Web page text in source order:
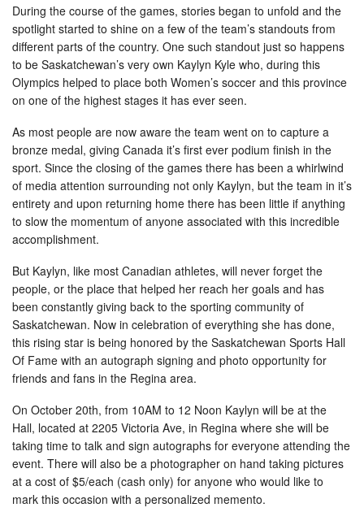
During the course of the games, stories began to unfold and the
spotlight started to shine on a few of the team’s standouts from
different parts of the country. One such standout just so happens
to be Saskatchewan’s very own Kaylyn Kyle who, during this
Olympics helped to place both Women’s soccer and this province
on one of the highest stages it has ever seen.
As most people are now aware the team went on to capture a
bronze medal, giving Canada it’s first ever podium finish in the
sport. Since the closing of the games there has been a whirlwind
of media attention surrounding not only Kaylyn, but the team in it’s
entirety and upon returning home there has been little if anything
to slow the momentum of anyone associated with this incredible
accomplishment.
But Kaylyn, like most Canadian athletes, will never forget the
people, or the place that helped her reach her goals and has
been constantly giving back to the sporting community of
Saskatchewan. Now in celebration of everything she has done,
this rising star is being honored by the Saskatchewan Sports Hall
Of Fame with an autograph signing and photo opportunity for
friends and fans in the Regina area.
On October 20th, from 10AM to 12 Noon Kaylyn will be at the
Hall, located at 2205 Victoria Ave, in Regina where she will be
taking time to talk and sign autographs for everyone attending the
event. There will also be a photographer on hand taking pictures
at a cost of $5/each (cash only) for anyone who would like to
mark this occasion with a personalized memento.